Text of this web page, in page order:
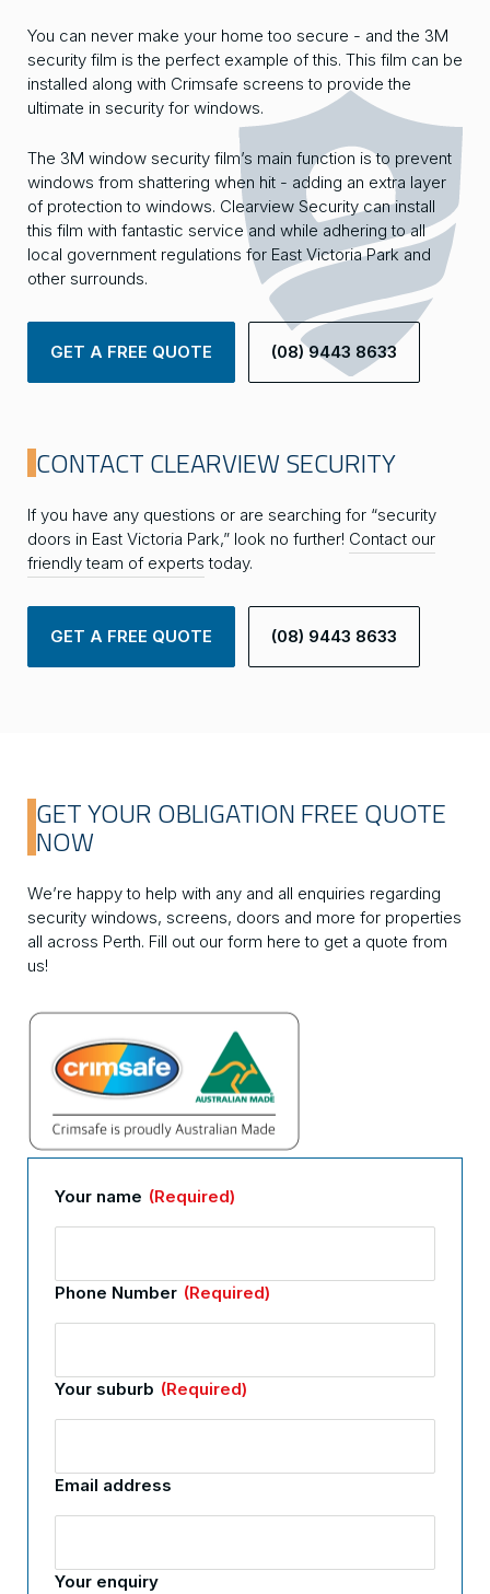
You can never make your home too secure - and the 3M
security film is the perfect example of this. This film can be
installed along with Crimsafe screens to provide the
ultimate in security for windows.
The 3M window security film’s main function is to prevent
windows from shattering when hit - adding an extra layer
of protection to windows. Clearview Security can install
this film with fantastic service and while adhering to all
local government regulations for East Victoria Park and
other surrounds.
GET A FREE QUOTE (08) 9443 8633
CONTACT CLEARVIEW SECURITY
If you have any questions or are searching for “security
doors in East Victoria Park,” look no further! Contact our
friendly team of experts today.
GET A FREE QUOTE (08) 9443 8633
GET YOUR OBLIGATION FREE QUOTE
NOW
We’re happy to help with any and all enquiries regarding
security windows, screens, doors and more for properties
all across Perth. Fill out our form here to get a quote from
us!
Your name (Required)
Phone Number (Required)
Your suburb (Required)
Email address
Your enquiry